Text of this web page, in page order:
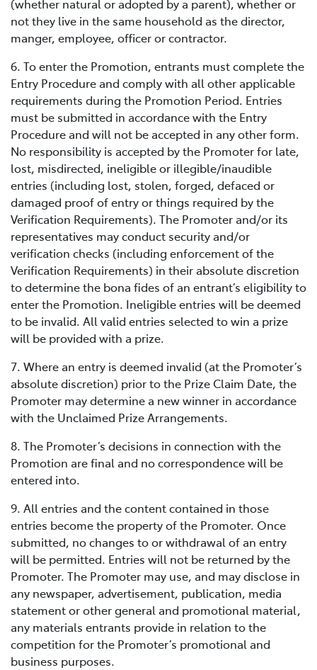
(whether natural or adopted by a parent), whether or
not they live in the same household as the director,
manger, employee, officer or contractor.
6. To enter the Promotion, entrants must complete the
Entry Procedure and comply with all other applicable
requirements during the Promotion Period. Entries
must be submitted in accordance with the Entry
Procedure and will not be accepted in any other form.
No responsibility is accepted by the Promoter for late,
lost, misdirected, ineligible or illegible/inaudible
entries (including lost, stolen, forged, defaced or
damaged proof of entry or things required by the
Verification Requirements). The Promoter and/or its
representatives may conduct security and/or
verification checks (including enforcement of the
Verification Requirements) in their absolute discretion
to determine the bona fides of an entrant’s eligibility to
enter the Promotion. Ineligible entries will be deemed
to be invalid. All valid entries selected to win a prize
will be provided with a prize.
7. Where an entry is deemed invalid (at the Promoter’s
absolute discretion) prior to the Prize Claim Date, the
Promoter may determine a new winner in accordance
with the Unclaimed Prize Arrangements.
8. The Promoter’s decisions in connection with the
Promotion are final and no correspondence will be
entered into.
9. All entries and the content contained in those
entries become the property of the Promoter. Once
submitted, no changes to or withdrawal of an entry
will be permitted. Entries will not be returned by the
Promoter. The Promoter may use, and may disclose in
any newspaper, advertisement, publication, media
statement or other general and promotional material,
any materials entrants provide in relation to the
competition for the Promoter’s promotional and
business purposes.